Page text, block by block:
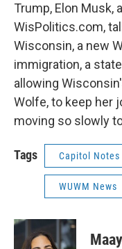
Trump, Elon Musk,
WisPolitics.com,
Wisconsin, a new
immigration, a
allowing
Wolfe, to keep her
moving so slowly
Tags Capitol Notes
WUWM News